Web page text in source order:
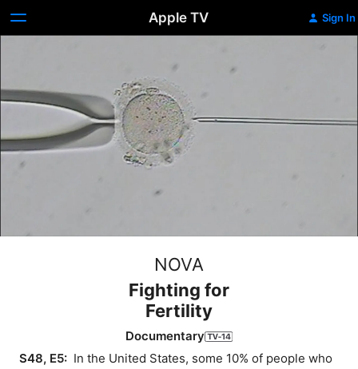
Apple TV Sign In
NOVA
Fighting for
Fertility
Documentary
S48, E5: In the United States, some 10% of people who